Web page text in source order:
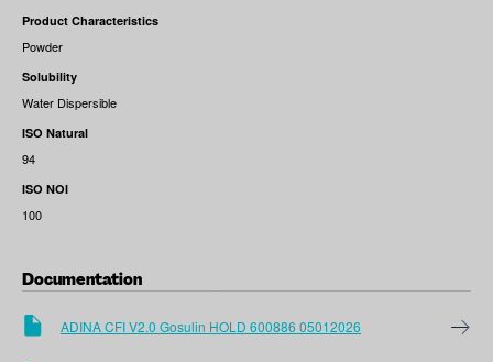
Product Characteristics
Powder
Solubility
Water Dispersible
ISO Natural
94
ISO NOI
100
Documentation
ADINA CFI V2.0 Gosulin HOLD 600886 05012026